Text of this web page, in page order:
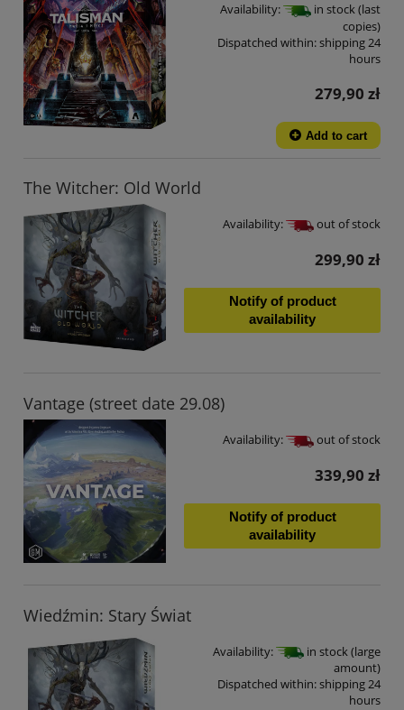
Availability:
in stock (last
copies)
Dispatched within:shipping 24
hours
279,90 zł
Add to cart
The Witcher: Old World
Availability: out of stock
299,90 zł
Notify of product
availability
Vantage (street date 29.08)
Availability: out of stock
339,90 zł
Notify of product
availability
Wiedźmin: Stary Świat
Availability:
in stock (large
amount)
Dispatched within:shipping 24
hours